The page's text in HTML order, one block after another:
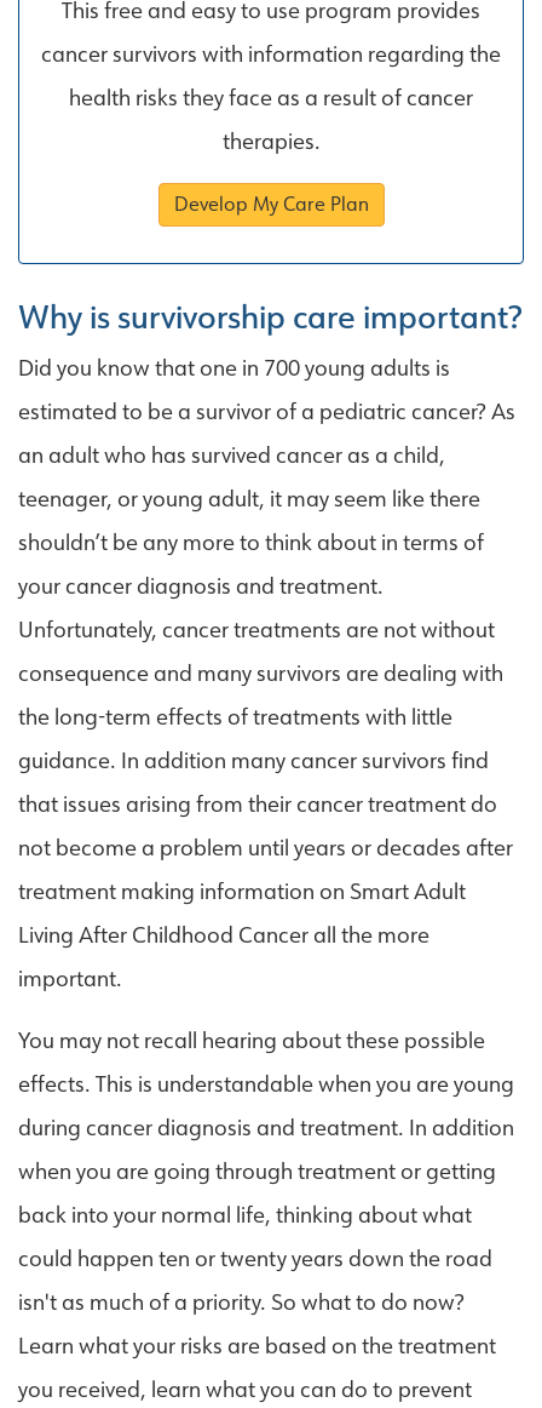
This free and easy to use program provides
cancer survivors with information regarding the
health risks they face as a result of cancer
therapies.
Develop My Care Plan
Why is survivorship care important?
Did you know that one in 700 young adults is
estimated to be a survivor of a pediatric cancer? As
an adult who has survived cancer as a child,
teenager, or young adult, it may seem like there
shouldn’t be any more to think about in terms of
your cancer diagnosis and treatment.
Unfortunately, cancer treatments are not without
consequence and many survivors are dealing with
the long-term effects of treatments with little
guidance. In addition many cancer survivors find
that issues arising from their cancer treatment do
not become a problem until years or decades after
treatment making information on Smart Adult
Living After Childhood Cancer all the more
important.
You may not recall hearing about these possible
effects. This is understandable when you are young
during cancer diagnosis and treatment. In addition
when you are going through treatment or getting
back into your normal life, thinking about what
could happen ten or twenty years down the road
isn't as much of a priority. So what to do now?
Learn what your risks are based on the treatment
you received, learn what you can do to prevent